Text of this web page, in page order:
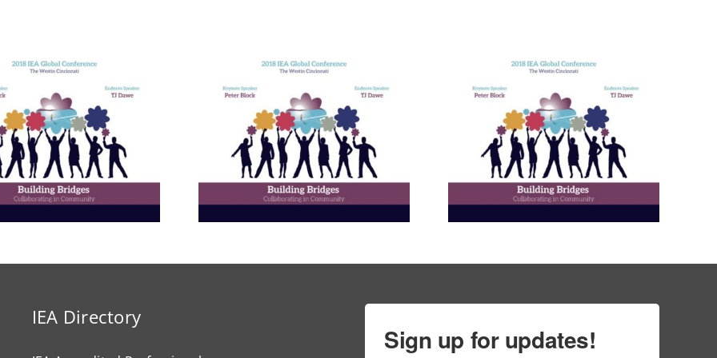
The Enneagram’s Nine
Bridges of Love
Building Enneagram
Bridges in Learning
Communities in
Thailand and in
International
Development
Programs
IEA Directory
Sign up for updates!